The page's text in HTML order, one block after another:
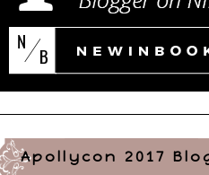
Apollycon 2017